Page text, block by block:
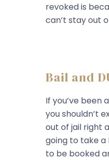
revoked is
can’t stay out
Bail and
If you’ve been
you shouldn’t
out of jail right
going to take
to be booked